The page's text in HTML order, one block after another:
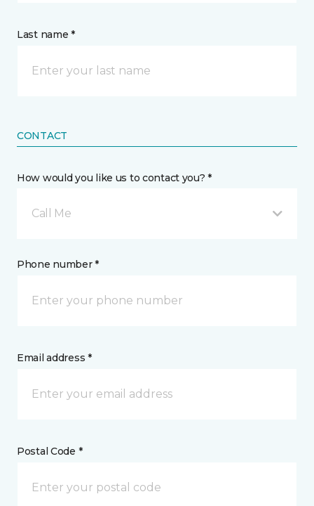
Last name *
CONTACT
How would you like us to contact you? *
Call Me
Phone number *
Email address *
Postal Code *